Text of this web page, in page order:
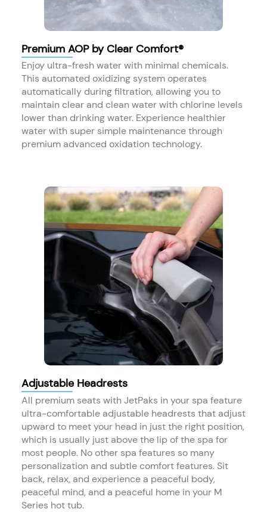
Premium AOP by Clear Comfort®
Enjoy ultra-fresh water with minimal chemicals.
This automated oxidizing system operates
automatically during filtration, allowing you to
maintain clear and clean water with chlorine levels
lower than drinking water. Experience healthier
water with super simple maintenance through
premium advanced oxidation technology.
Adjustable Headrests
All premium seats with JetPaks in your spa feature
ultra-comfortable adjustable headrests that adjust
upward to meet your head in just the right position,
which is usually just above the lip of the spa for
most people. No other spa features so many
personalization and subtle comfort features. Sit
back, relax, and experience a peaceful body,
peaceful mind, and a peaceful home in your M
Series hot tub.